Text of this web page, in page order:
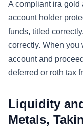
A compliant ira gold
account holder
funds, titled
correctly. When you
account and
deferred or roth tax
Liquidity
Metals,